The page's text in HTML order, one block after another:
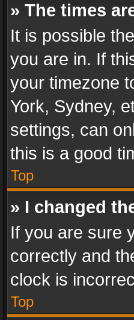
» The times
It is possible
you are in. If
your timezone
York, Sydney,
settings, can
this is a good
Top
» I changed
If you are sure
correctly and
clock is
Top